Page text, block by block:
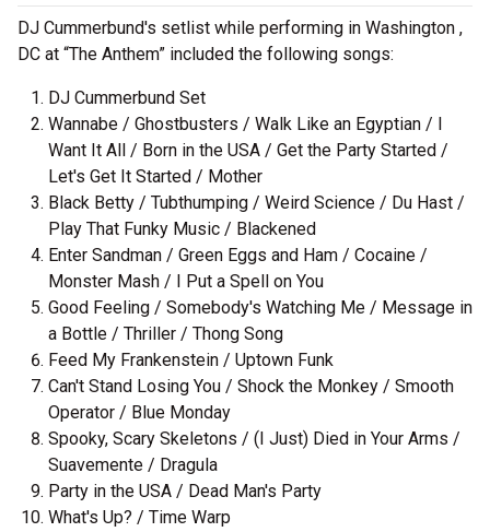
DJ Cummerbund's setlist while performing in Washington ,
DC at “The Anthem” included the following songs:
DJ Cummerbund Set
Wannabe / Ghostbusters / Walk Like an Egyptian / I
Want It All / Born in the USA / Get the Party Started /
Let's Get It Started / Mother
Black Betty / Tubthumping / Weird Science / Du Hast /
Play That Funky Music / Blackened
Enter Sandman / Green Eggs and Ham / Cocaine /
Monster Mash / I Put a Spell on You
Good Feeling / Somebody's Watching Me / Message in
a Bottle / Thriller / Thong Song
Feed My Frankenstein / Uptown Funk
Can't Stand Losing You / Shock the Monkey / Smooth
Operator / Blue Monday
Spooky, Scary Skeletons / (I Just) Died in Your Arms /
Suavemente / Dragula
Party in the USA / Dead Man's Party
What's Up? / Time Warp